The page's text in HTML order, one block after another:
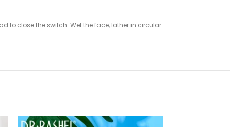
to close the switch. Wet the face, lather in circular